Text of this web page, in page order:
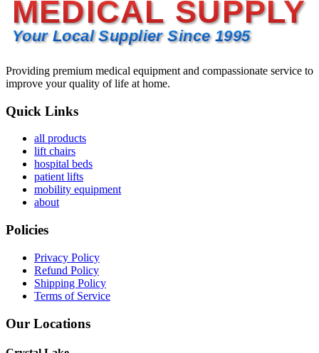
MEDICAL SUPPLY
Your Local Supplier Since 1995
Providing premium medical equipment and compassionate service to
improve your quality of life at home.
Quick Links
all products
lift chairs
hospital beds
patient lifts
mobility equipment
about
Policies
Privacy Policy
Refund Policy
Shipping Policy
Terms of Service
Our Locations